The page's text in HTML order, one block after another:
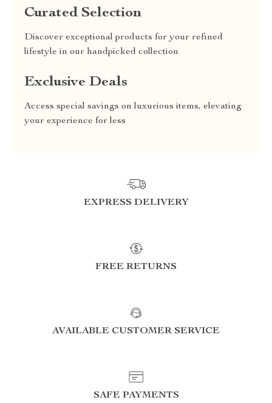
Curated Selection
Discover exceptional products for your refined
lifestyle in our handpicked collection
Exclusive Deals
Access special savings on luxurious items, elevating
your experience for less
EXPRESS DELIVERY
FREE RETURNS
AVAILABLE CUSTOMER SERVICE
SAFE PAYMENTS